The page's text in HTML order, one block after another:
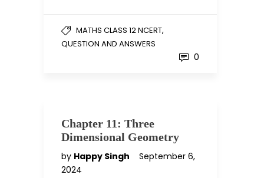
MATHS CLASS 12 NCERT,
QUESTION AND ANSWERS
0
Chapter 11: Three
Dimensional Geometry
by Happy Singh
September 6,
2024